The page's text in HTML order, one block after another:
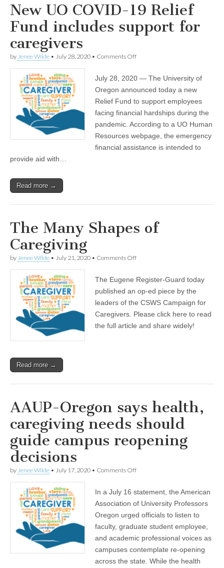
New UO COVID-19 Relief
Fund includes support for
caregivers
by Jenee Wilde • July 28, 2020 • Comments Offon
COVID-
19
Fund
includes
for
caregivers
July 28, 2020 — The University of
Oregon announced today a new
Relief Fund to support employees
facing financial hardships during the
pandemic. According to a UO Human
Resources webpage, the emergency
financial assistance is intended to
provide aid with…
Read more →
The Many Shapes of
Caregiving
by Jenee Wilde • July 21, 2020 • Comments Offon
Shapes
of
Caregiving
The Eugene Register-Guard today
published an op-ed piece by the
leaders of the CSWS Campaign for
Caregivers. Please click here to read
the full article and share widely!
Read more →
AAUP-Oregon says health,
caregiving needs should
guide campus reopening
decisions
by Jenee Wilde • July 17, 2020 • Comments Offon
says
health,
needs
should
campus
reopening
decisions
In a July 16 statement, the American
Association of University Professors
Oregon urged officials to listen to
faculty, graduate student employee,
and academic professional voices as
campuses contemplate re-opening
across the state. While the health